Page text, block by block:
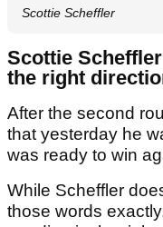
Scottie Scheffler
Scottie
the right
After the second
that yesterday he
was ready to win
While Scheffler
those words